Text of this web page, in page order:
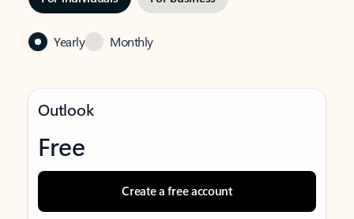
Yearly Monthly
Outlook
Free
Create a free account